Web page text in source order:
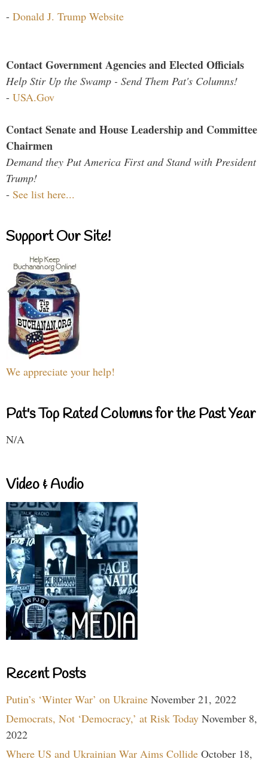
- Donald J. Trump Website
Contact Government Agencies and Elected Officials
Help Stir Up the Swamp - Send Them Pat's Columns!
- USA.Gov
Contact Senate and House Leadership and Committee
Chairmen
Demand they Put America First and Stand with President
Trump!
- See list here...
Support Our Site!
We appreciate your help!
Pat's Top Rated Columns for the Past Year
N/A
Video & Audio
Recent Posts
Putin’s ‘Winter War’ on Ukraine November 21, 2022
Democrats, Not ‘Democracy,’ at Risk Today November 8,
2022
Where US and Ukrainian War Aims Collide October 18,